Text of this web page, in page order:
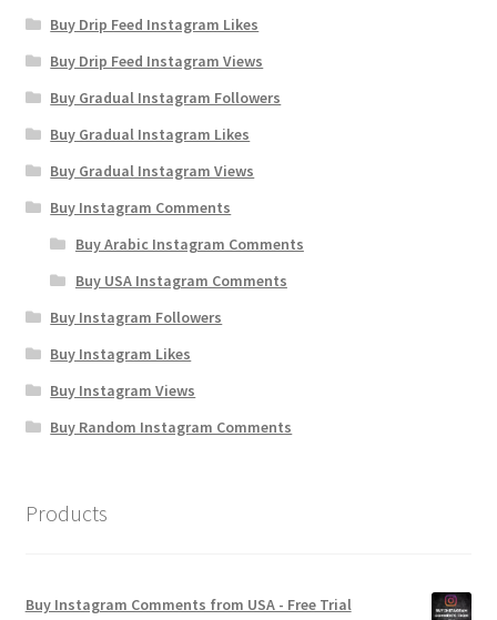
Buy Drip Feed Instagram Likes
Buy Drip Feed Instagram Views
Buy Gradual Instagram Followers
Buy Gradual Instagram Likes
Buy Gradual Instagram Views
Buy Instagram Comments
Buy Arabic Instagram Comments
Buy USA Instagram Comments
Buy Instagram Followers
Buy Instagram Likes
Buy Instagram Views
Buy Random Instagram Comments
Products
Buy Instagram Comments from USA - Free Trial